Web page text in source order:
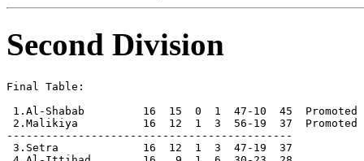
Second Division
Final Table:
1.Al-Shabab         16  15  0  1  47-10  45  Promoted
2.Malikiya          16  12  1  3  56-19  37  Promoted
--------------------------------------------
3.Setra             16  12  1  3  47-19  37